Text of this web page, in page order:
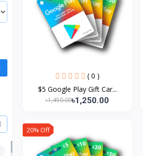
( 0 )
$5 Google Play Gift Car...
৳1,450.00৳1,250.00
20% Off